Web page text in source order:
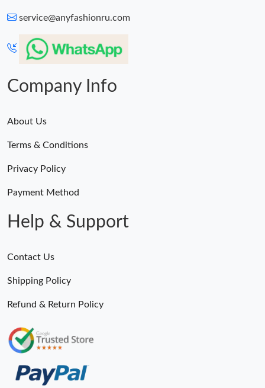
service@anyfashionru.com
Company Info
About Us
Terms & Conditions
Privacy Policy
Payment Method
Help & Support
Contact Us
Shipping Policy
Refund & Return Policy